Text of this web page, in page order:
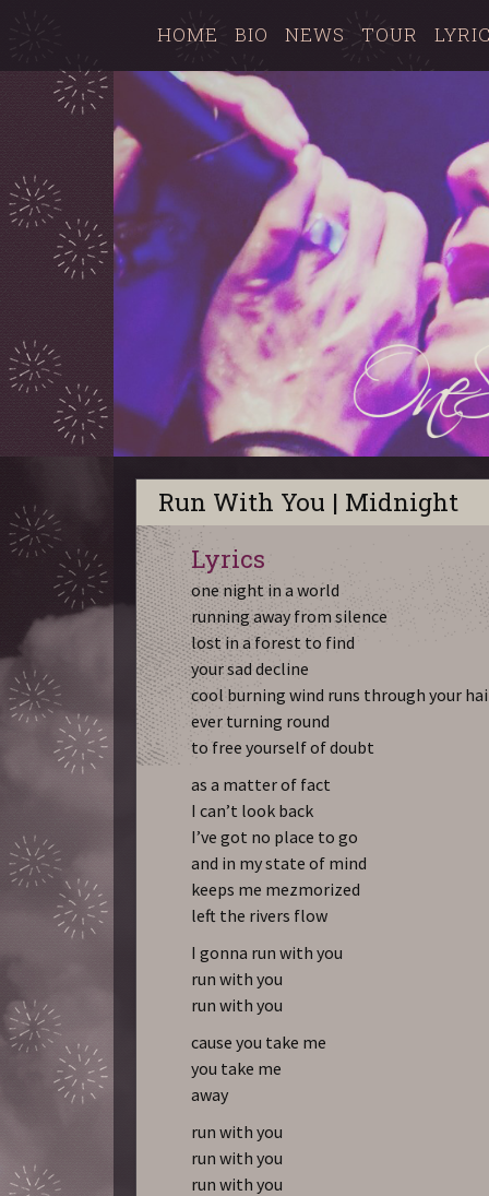
HOME BIO NEWS TOUR
Run With You | Midnight
Lyrics
one night in a world
running away from silence
lost in a forest to find
your sad decline
cool burning wind runs through your
ever turning round
to free yourself of doubt
as a matter of fact
I can’t look back
I’ve got no place to go
and in my state of mind
keeps me mezmorized
left the rivers flow
I gonna run with you
run with you
run with you
cause you take me
you take me
away
run with you
run with you
run with you